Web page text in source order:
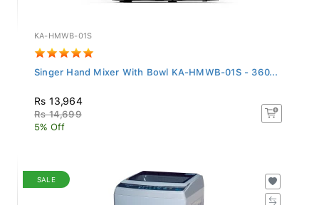
KA-HMWB-01S
Singer Hand Mixer With Bowl KA-HMWB-01S - 360...
Rs 13,964
Rs 14,699
5% Off
SALE